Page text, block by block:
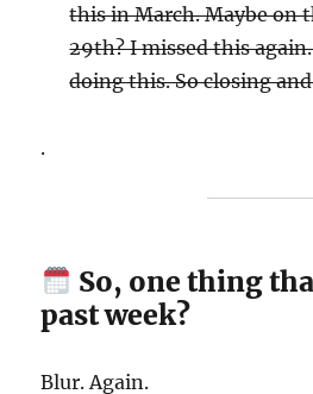
this in March. Maybe on
29th? I missed this
doing this. So closing
.
So, one thing
past week?
Blur. Again.